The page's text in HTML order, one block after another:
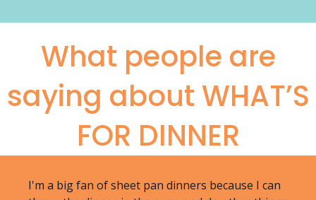
What people are
saying about WHAT’S
FOR DINNER
I'm a big fan of sheet pan dinners because I can